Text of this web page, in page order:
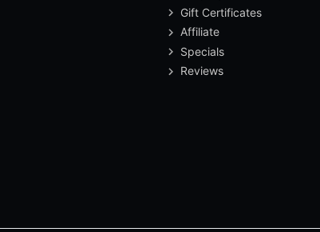
Gift Certificates
Affiliate
Specials
Reviews